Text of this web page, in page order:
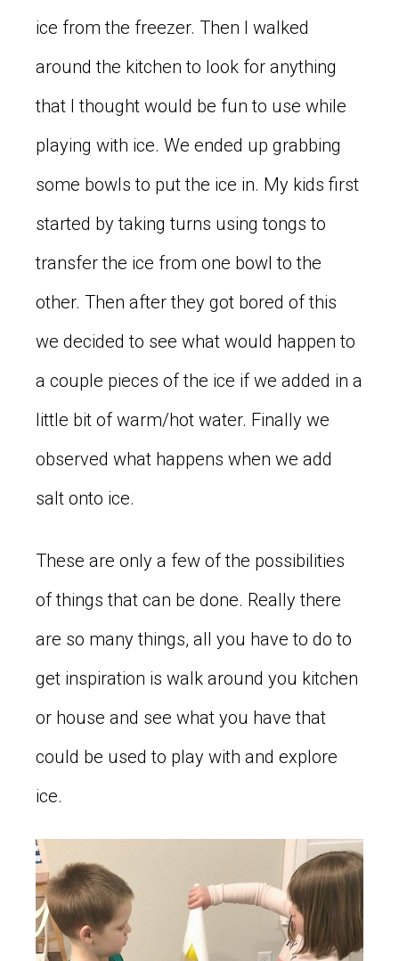
ice from the freezer. Then I walked
around the kitchen to look for anything
that I thought would be fun to use while
playing with ice. We ended up grabbing
some bowls to put the ice in. My kids first
started by taking turns using tongs to
transfer the ice from one bowl to the
other. Then after they got bored of this
we decided to see what would happen to
a couple pieces of the ice if we added in a
little bit of warm/hot water. Finally we
observed what happens when we add
salt onto ice.
These are only a few of the possibilities
of things that can be done. Really there
are so many things, all you have to do to
get inspiration is walk around you kitchen
or house and see what you have that
could be used to play with and explore
ice.